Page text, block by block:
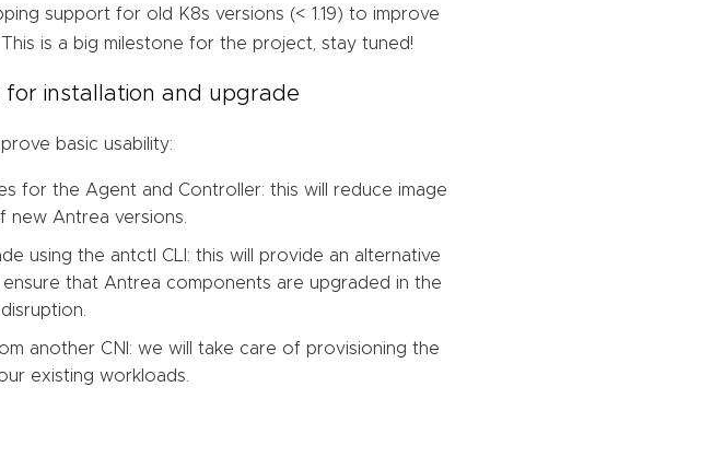
support for old K8s versions (< 1.19) to improve
is a big milestone for the project, stay tuned!
installation and upgrade
basic usability:
for the Agent and Controller: this will reduce image
new Antrea versions.
using the antctl CLI: this will provide an alternative
that Antrea components are upgraded in the
another CNI: we will take care of provisioning the
existing workloads.